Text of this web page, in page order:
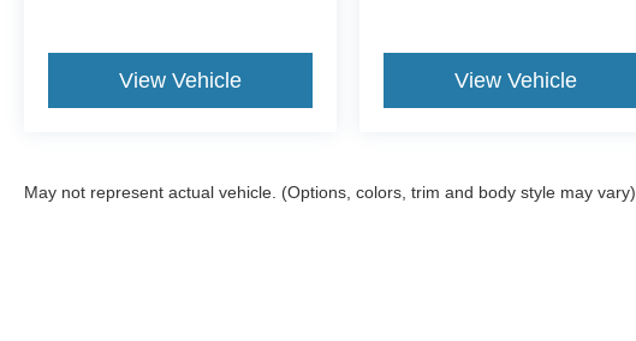
View Vehicle View Vehicle
May not represent actual vehicle. (Options, colors, trim and body style may vary)